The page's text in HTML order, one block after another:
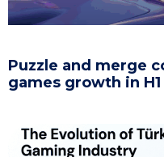
Puzzle and merge
games growth in